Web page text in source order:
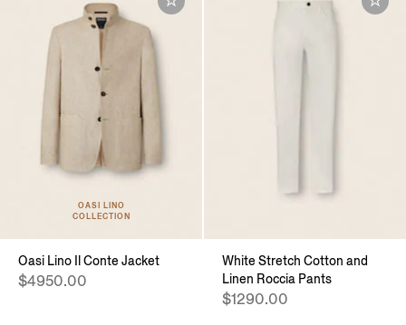
OASI LINO
COLLECTION
Oasi Lino Il Conte Jacket
$4950.00
White Stretch Cotton and
Linen Roccia Pants
$1290.00